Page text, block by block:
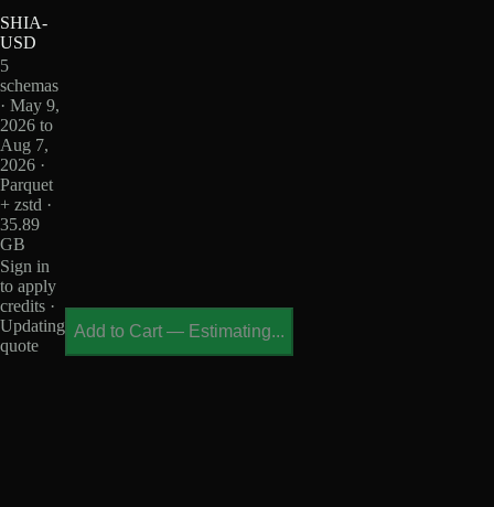
SHIA-
USD
5
schemas
· May 9,
2026 to
Aug 7,
2026 ·
Parquet
+ zstd ·
35.89
GB
Sign in
to apply
credits ·
Updating
quote
Add to Cart — Estimating...